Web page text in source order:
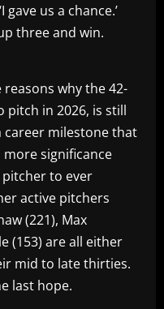
us a chance.’
three and win.
why the 42-
pitch in 2026, is still
milestone that
more significance
pitcher to ever
active pitchers
(221), Max
(153) are all either
mid to late thirties.
last hope.